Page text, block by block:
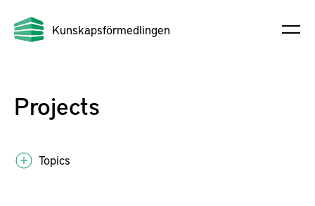
Kunskapsförmedlingen
Projects
Topics